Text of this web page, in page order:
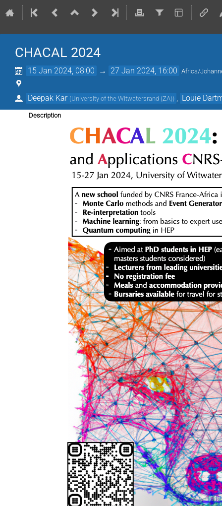
CHACAL 2024
15 Jan 2024, 08:00 → 27 Jan 2024, 16:00 Africa/
Deepak Kar (University of the Witwatersrand (ZA)) Louie
Description